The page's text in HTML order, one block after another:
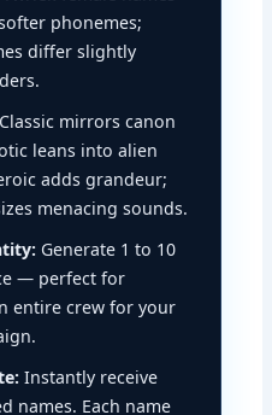
phonemes;
differ slightly
Classic mirrors canon
leans into alien
adds grandeur;
menacing sounds.
Generate 1 to 10
— perfect for
entire crew for your
Instantly receive
names. Each name